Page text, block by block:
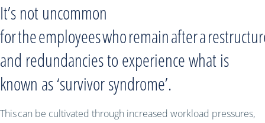
It’s not uncommon
for the employees who remain after a
and redundancies to experience what is
known as ‘survivor syndrome’.
This can be cultivated through increased workload pressures,